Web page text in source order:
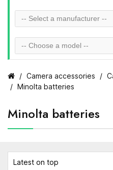
-- Select a manufacturer --
-- Choose a model --
Camera accessories
Minolta batteries
Minolta batteries
Latest on top